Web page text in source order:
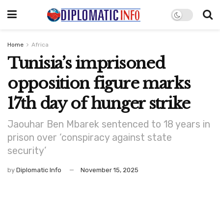
Home Africa
Tunisia’s imprisoned
opposition figure marks
17th day of hunger strike
Jaouhar Ben Mbarek sentenced to 18 years in
prison over ‘conspiracy against state
security’
by Diplomatic Info November 15, 2025